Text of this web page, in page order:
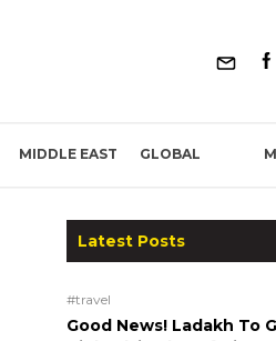
MIDDLE EAST GLOBAL
Latest Posts
#travel
Good News! Ladakh To